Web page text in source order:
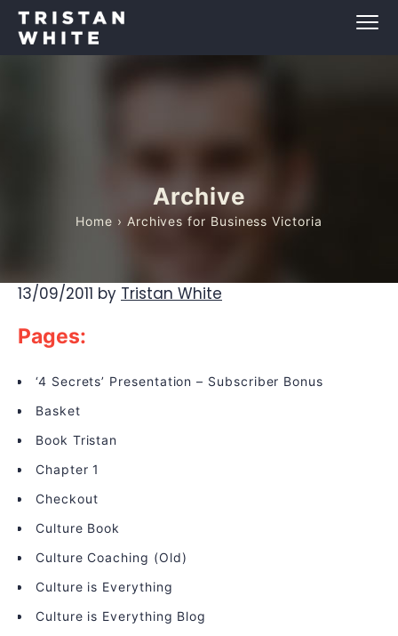
Archive
Home › Archives for Business Victoria
13/09/2011 by Tristan White
Pages:
‘4 Secrets’ Presentation – Subscriber Bonus
Basket
Book Tristan
Chapter 1
Checkout
Culture Book
Culture Coaching (Old)
Culture is Everything
Culture is Everything Blog